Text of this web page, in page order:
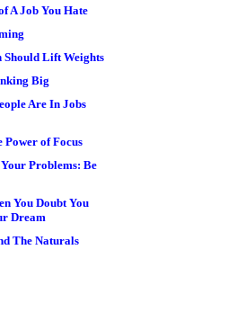
A Job You Hate
Lift Weights
Big
Are In Jobs
Power of Focus
Problems: Be
You Doubt You
Dream
The Naturals